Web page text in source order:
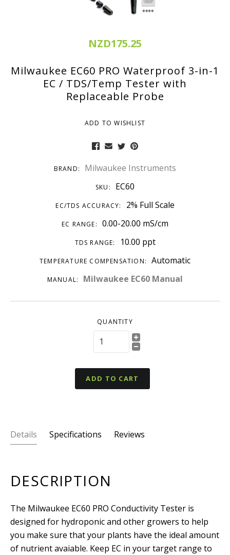
NZD175.25
Milwaukee EC60 PRO Waterproof 3-in-1
EC / TDS/Temp Tester with
Replaceable Probe
ADD TO WISHLIST
BRAND: Milwaukee Instruments
SKU: EC60
EC/TDS ACCURACY: 2% Full Scale
EC RANGE: 0.00-20.00 mS/cm
TDS RANGE: 10.00 ppt
TEMPERATURE COMPENSATION: Automatic
MANUAL: Milwaukee EC60 Manual
QUANTITY
ADD TO CART
Details Specifications Reviews
DESCRIPTION
The Milwaukee EC60 PRO Conductivity Tester is
designed for hydroponic and other growers to help
you make sure that your plants have the ideal amount
of nutrient avaiable. Keep EC in your target range to